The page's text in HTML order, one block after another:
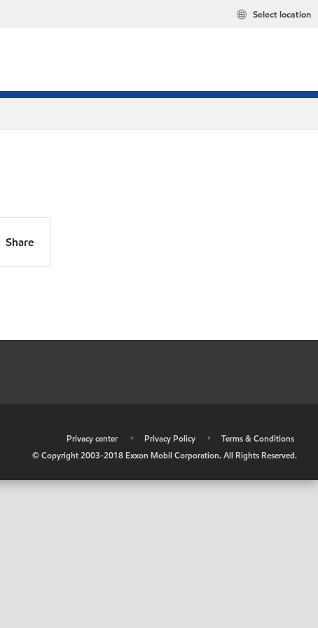
Select location
Share
Privacy center • Privacy Policy •
Terms & Conditions
© Copyright 2003-2018 Exxon Mobil Corporation. All Rights Reserved.